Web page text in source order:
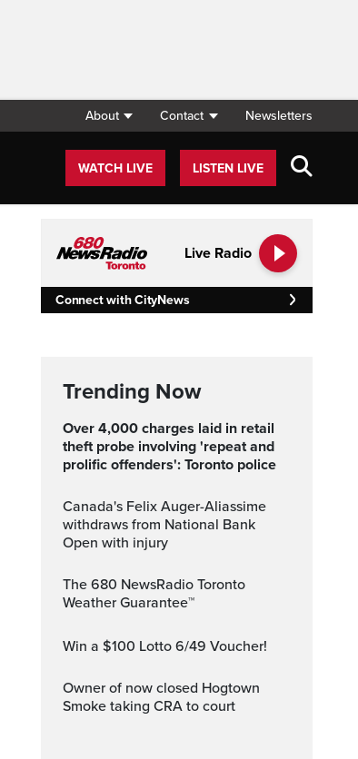
About Contact Newsletters
WATCH LIVE LISTEN LIVE
Live Radio
Connect with CityNews
Trending Now
Over 4,000 charges laid in retail
theft probe involving 'repeat and
prolific offenders': Toronto police
Canada's Felix Auger-Aliassime
withdraws from National Bank
Open with injury
The 680 NewsRadio Toronto
Weather Guarantee™
Win a $100 Lotto 6/49 Voucher!
Owner of now closed Hogtown
Smoke taking CRA to court